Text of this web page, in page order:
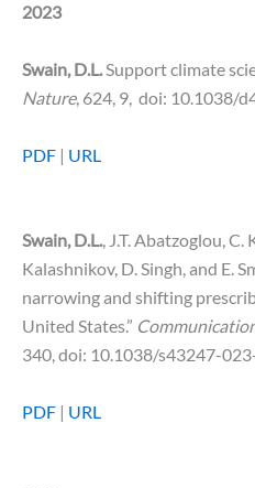
2023
Swain, D.L.Support climate
Nature, 624, 9, doi: 10.1038/
PDF | URL
Swain, D.L., J.T. Abatzoglou, C.
Kalashnikov, D. Singh, and E.
narrowing and shifting
United States.”
340, doi: 10.1038/s43247-
PDF | URL